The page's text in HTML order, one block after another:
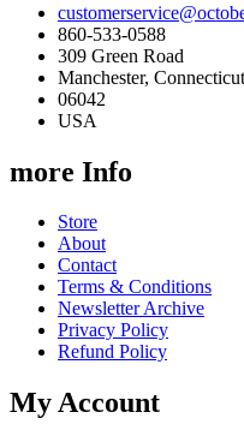
860-533-0588
309 Green Road
Manchester, Connecticut
06042
USA
more Info
Store
About
Contact
Terms & Conditions
Newsletter Archive
Privacy Policy
Refund Policy
My Account